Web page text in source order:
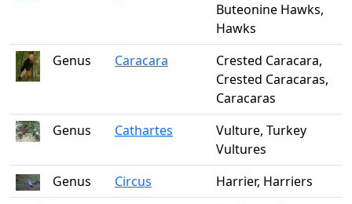
Buteonine Hawks,
Hawks
Genus
Caracara
Crested Caracara,
Crested Caracaras,
Caracaras
Genus
Cathartes
Vulture, Turkey
Vultures
Genus
Circus
Harrier, Harriers